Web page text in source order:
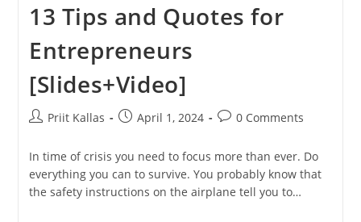
13 Tips and Quotes for
Entrepreneurs
[Slides+Video]
PostPriit Kallas
PostApril 1, 2024
Post0 Comments
In time of crisis you need to focus more than ever. Do
everything you can to survive. You probably know that
the safety instructions on the airplane tell you to…